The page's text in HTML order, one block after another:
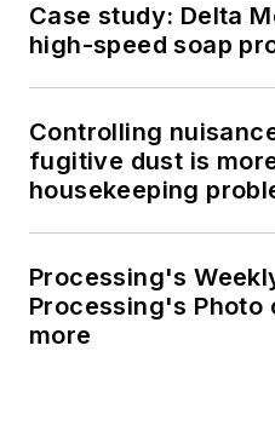
Case study: Delta
high-speed soap
Controlling
fugitive dust is
housekeeping
Processing's
Processing's Photo
more